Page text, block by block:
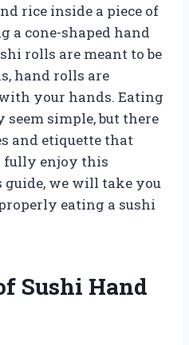
rice inside a piece of
a cone-shaped hand
rolls are meant to be
hand rolls are
your hands. Eating
simple, but there
and etiquette that
fully enjoy this
we will take you
eating a sushi
Sushi Hand